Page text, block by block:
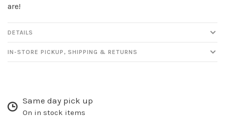
are!
DETAILS
IN-STORE PICKUP, SHIPPING & RETURNS
Same day pick up
On in stock items
newsletter!
Be the first to know about new products, events